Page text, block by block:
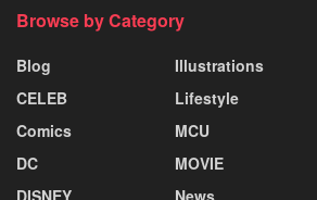
Browse by Category
Blog
CELEB
Comics
DC
DISNEY
Illustrations
Lifestyle
MCU
MOVIE
News